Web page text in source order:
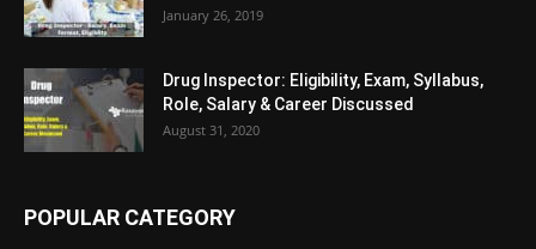
January 26, 2019
Drug Inspector: Eligibility, Exam, Syllabus,
Role, Salary & Career Discussed
August 31, 2020
POPULAR CATEGORY